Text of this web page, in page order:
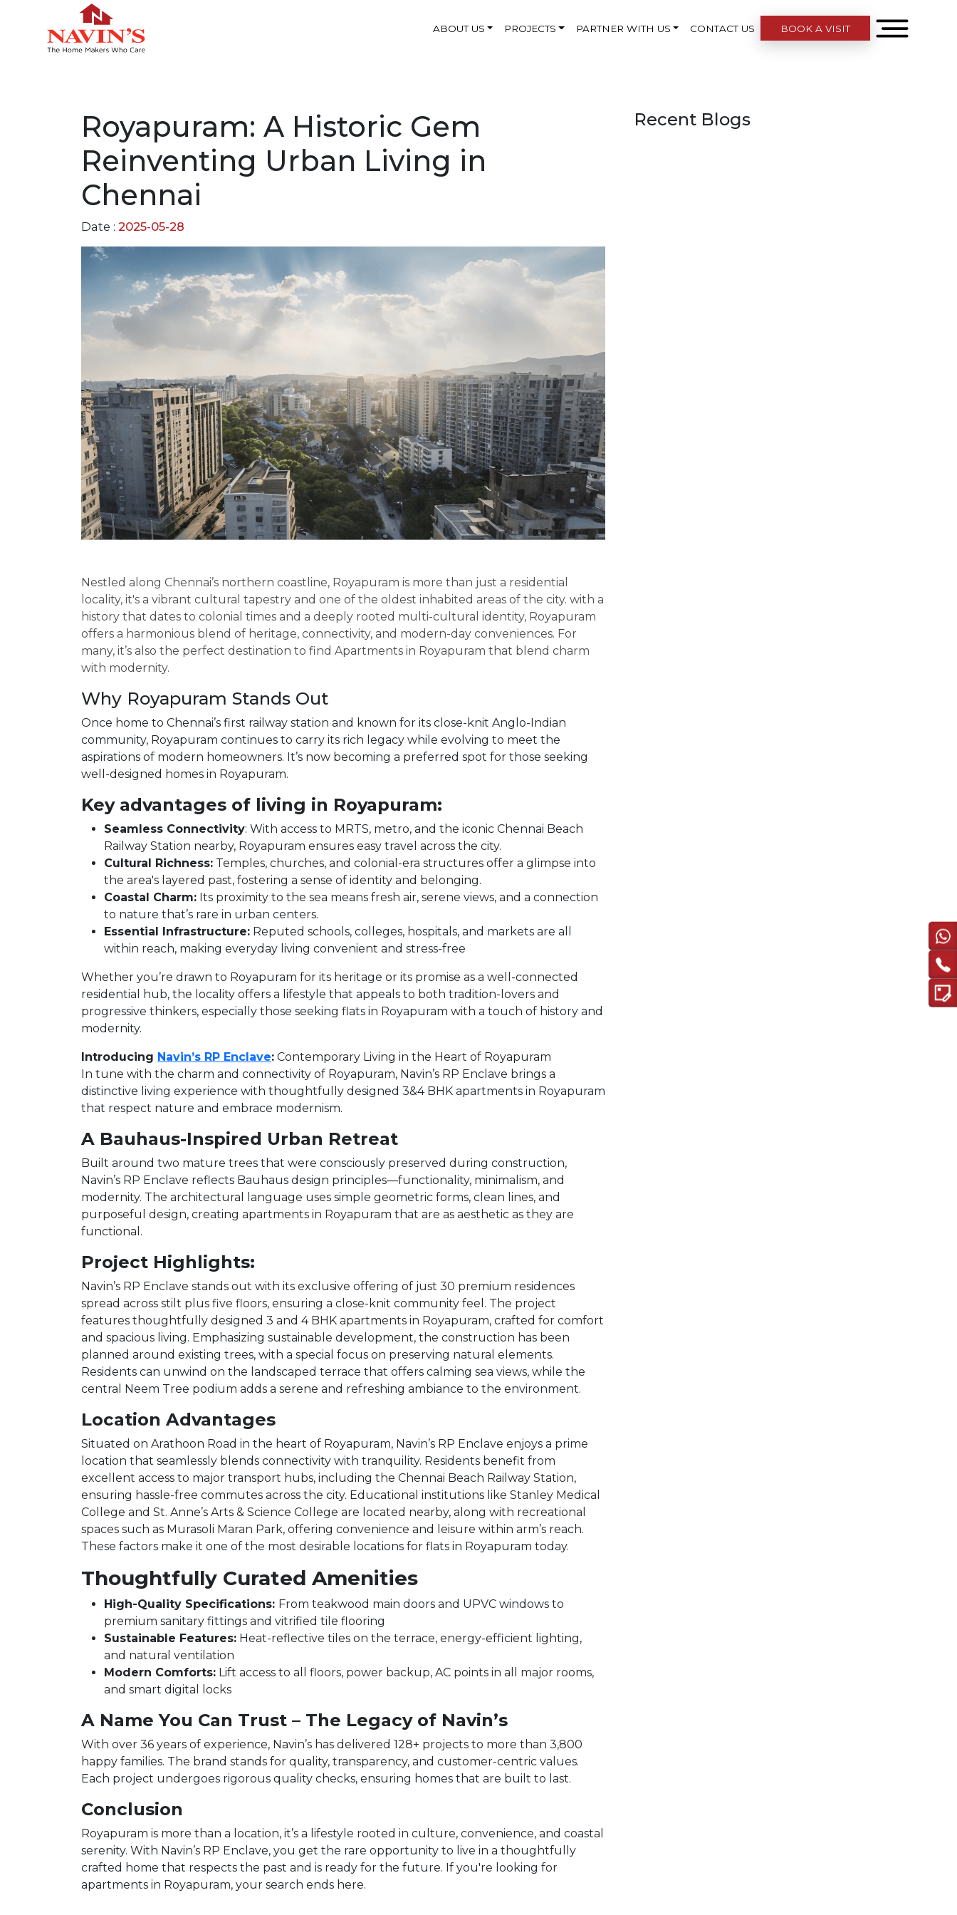
ABOUT US PROJECTS PARTNER WITH US CONTACT US BOOK A VISIT
Royapuram: A Historic Gem
Reinventing Urban Living in
Chennai
Date : 2025-05-28
Nestled along Chennai’s northern coastline, Royapuram is more than just a residential
locality, it's a vibrant cultural tapestry and one of the oldest inhabited areas of the city. with a
history that dates to colonial times and a deeply rooted multi-cultural identity, Royapuram
offers a harmonious blend of heritage, connectivity, and modern-day conveniences. For
many, it’s also the perfect destination to find Apartments in Royapuram that blend charm
with modernity.
Why Royapuram Stands Out
Once home to Chennai’s first railway station and known for its close-knit Anglo-Indian
community, Royapuram continues to carry its rich legacy while evolving to meet the
aspirations of modern homeowners. It’s now becoming a preferred spot for those seeking
well-designed homes in Royapuram.
Key advantages of living in Royapuram:
Seamless Connectivity: With access to MRTS, metro, and the iconic Chennai Beach
Railway Station nearby, Royapuram ensures easy travel across the city.
Cultural Richness: Temples, churches, and colonial-era structures offer a glimpse into
the area's layered past, fostering a sense of identity and belonging.
Coastal Charm: Its proximity to the sea means fresh air, serene views, and a connection
to nature that’s rare in urban centers.
Essential Infrastructure: Reputed schools, colleges, hospitals, and markets are all
within reach, making everyday living convenient and stress-free
Whether you’re drawn to Royapuram for its heritage or its promise as a well-connected
residential hub, the locality offers a lifestyle that appeals to both tradition-lovers and
progressive thinkers, especially those seeking flats in Royapuram with a touch of history and
modernity.
Introducing Navin’s RP Enclave: Contemporary Living in the Heart of Royapuram
In tune with the charm and connectivity of Royapuram, Navin’s RP Enclave brings a
distinctive living experience with thoughtfully designed 3&4 BHK apartments in Royapuram
that respect nature and embrace modernism.
A Bauhaus-Inspired Urban Retreat
Built around two mature trees that were consciously preserved during construction,
Navin’s RP Enclave reflects Bauhaus design principles—functionality, minimalism, and
modernity. The architectural language uses simple geometric forms, clean lines, and
purposeful design, creating apartments in Royapuram that are as aesthetic as they are
functional.
Project Highlights:
Navin’s RP Enclave stands out with its exclusive offering of just 30 premium residences
spread across stilt plus five floors, ensuring a close-knit community feel. The project
features thoughtfully designed 3 and 4 BHK apartments in Royapuram, crafted for comfort
and spacious living. Emphasizing sustainable development, the construction has been
planned around existing trees, with a special focus on preserving natural elements.
Residents can unwind on the landscaped terrace that offers calming sea views, while the
central Neem Tree podium adds a serene and refreshing ambiance to the environment.
Location Advantages
Situated on Arathoon Road in the heart of Royapuram, Navin’s RP Enclave enjoys a prime
location that seamlessly blends connectivity with tranquility. Residents benefit from
excellent access to major transport hubs, including the Chennai Beach Railway Station,
ensuring hassle-free commutes across the city. Educational institutions like Stanley Medical
College and St. Anne’s Arts & Science College are located nearby, along with recreational
spaces such as Murasoli Maran Park, offering convenience and leisure within arm’s reach.
These factors make it one of the most desirable locations for flats in Royapuram today.
Thoughtfully Curated Amenities
High-Quality Specifications: From teakwood main doors and UPVC windows to
premium sanitary fittings and vitrified tile flooring
Sustainable Features: Heat-reflective tiles on the terrace, energy-efficient lighting,
and natural ventilation
Modern Comforts: Lift access to all floors, power backup, AC points in all major rooms,
and smart digital locks
A Name You Can Trust – The Legacy of Navin’s
With over 36 years of experience, Navin’s has delivered 128+ projects to more than 3,800
happy families. The brand stands for quality, transparency, and customer-centric values.
Each project undergoes rigorous quality checks, ensuring homes that are built to last.
Conclusion
Royapuram is more than a location, it’s a lifestyle rooted in culture, convenience, and coastal
serenity. With Navin’s RP Enclave, you get the rare opportunity to live in a thoughtfully
crafted home that respects the past and is ready for the future. If you're looking for
apartments in Royapuram, your search ends here.
Recent Blogs